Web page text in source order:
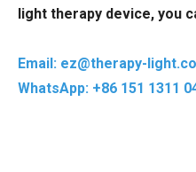
light therapy device, you
Email: ez@therapy-
WhatsApp: +86 151 1311